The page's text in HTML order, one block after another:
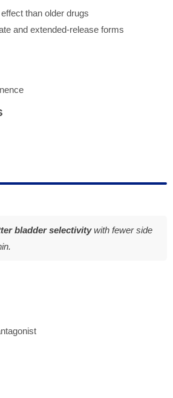
than older drugs
and extended-release forms
bladder selectivitywith fewer side